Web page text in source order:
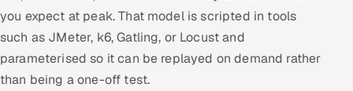
SAP
Microsoft
you expect at peak. That model is scripted in tools
such as JMeter, k6, Gatling, or Locust and
parameterised so it can be replayed on demand rather
than being a one-off test.